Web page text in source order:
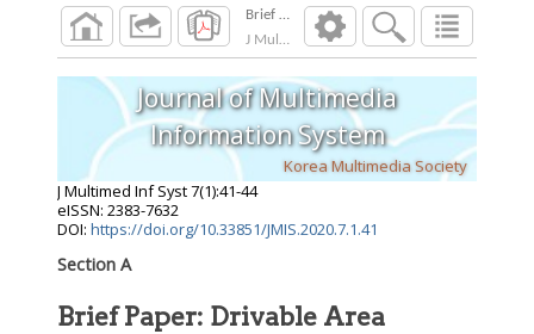
J Multimed Inf Syst 2020; 7 1 ):41-44
Journal of Multimedia
Information System
Korea Multimedia Society
J Multimed Inf Syst7(1):41-44
eISSN: 2383-7632
DOI: https://doi.org/10.33851/JMIS.2020.7.1.41
Section A
Brief Paper: Drivable Area